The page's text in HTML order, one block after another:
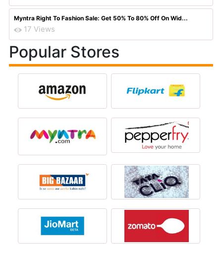
Myntra Right To Fashion Sale: Get 50% To 80% Off On Wid...
17 Views
Popular Stores